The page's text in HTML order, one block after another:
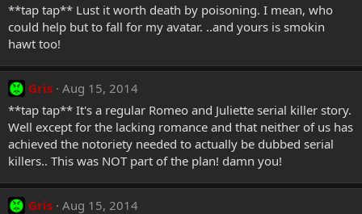
**tap tap** Lust it worth death by poisoning. I mean, who
could help but to fall for my avatar. ..and yours is smokin
hawt too!
Gris Aug 15, 2014
**tap tap** It's a regular Romeo and Juliette serial killer story.
Well except for the lacking romance and that neither of us has
achieved the notoriety needed to actually be dubbed serial
killers.. This was NOT part of the plan! damn you!
Gris Aug 15, 2014